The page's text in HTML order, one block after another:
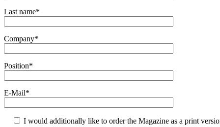
Last name*
Company*
Position*
E-Mail*
I would additionally like to order the Magazine as a print